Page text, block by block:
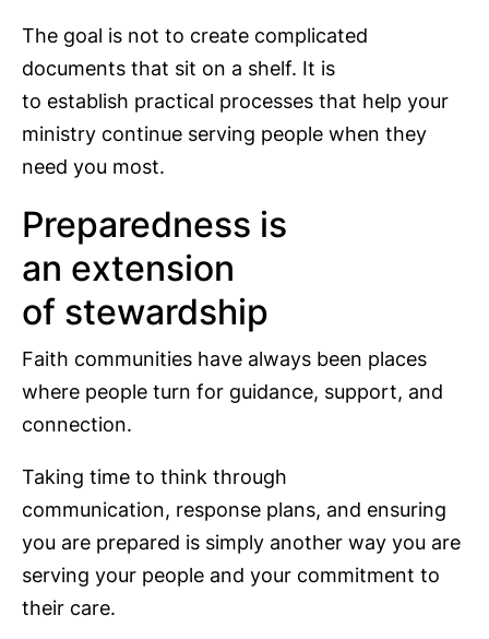
The goal is not to create complicated
documents that sit on a shelf. It is
to establish practical processes that help your
ministry continue serving people when they
need you most.
Preparedness is
an extension
of stewardship
Faith communities have always been places
where people turn for guidance, support, and
connection.
Taking time to think through
communication, response plans, and ensuring
you are prepared is simply another way you are
serving your people and your commitment to
their care.